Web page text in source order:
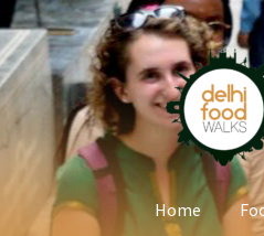
Skip
to
navigation
Skip
to
content
Home